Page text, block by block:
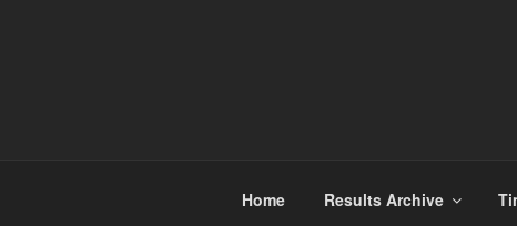
Home Results Archive